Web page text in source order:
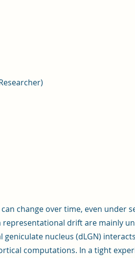
change over time, even under
drift are mainly
nucleus (dLGN)
computations. In a tight